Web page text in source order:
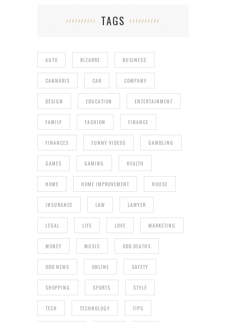
TAGS
AUTO BIZARRE BUSINESS
CANNABIS CAR COMPANY
DESIGN EDUCATION ENTERTAINMENT
FAMILY FASHION FINANCE
FINANCES FUNNY VIDEOS GAMBLING
GAMES GAMING HEALTH
HOME HOME IMPROVEMENT HOUSE
INSURANCE LAW LAWYER
LEGAL LIFE LOVE MARKETING
MONEY MUSIC ODD DEATHS
ODD NEWS ONLINE SAFETY
SHOPPING SPORTS STYLE
TECH TECHNOLOGY TIPS